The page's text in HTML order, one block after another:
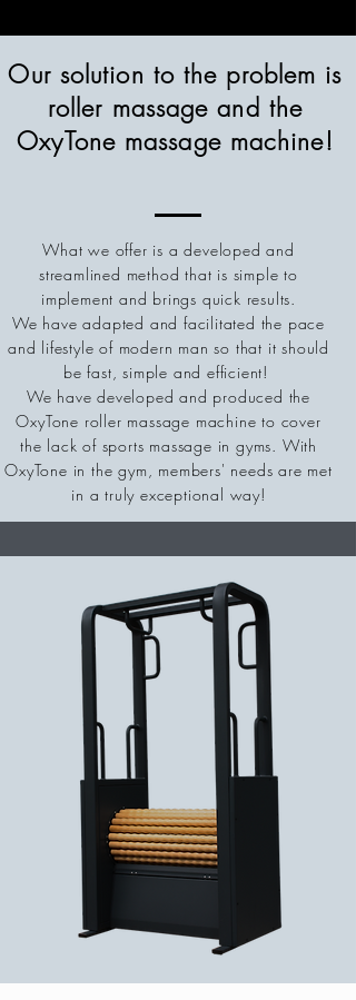
Our solution to the problem is
roller massage and the
OxyTone massage machine!
What we offer is a developed and
streamlined method that is simple to
implement and brings quick results.
We have adapted and facilitated the pace
and lifestyle of modern man so that it should
be fast, simple and efficient!
We have developed and produced the
OxyTone roller massage machine to cover
the lack of sports massage in gyms. With
OxyTone in the gym, members' needs are met
in a truly exceptional way!